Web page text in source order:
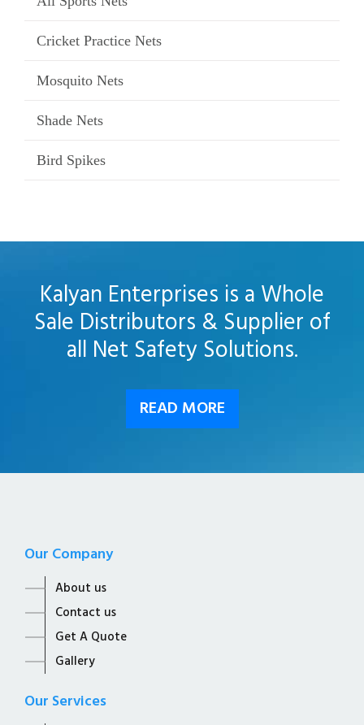
Cricket Practice Nets
Mosquito Nets
Shade Nets
Bird Spikes
Kalyan Enterprises is a Whole
Sale Distributors & Supplier of
all Net Safety Solutions.
READ MORE
Our Company
About us
Contact us
Get A Quote
Gallery
Our Services